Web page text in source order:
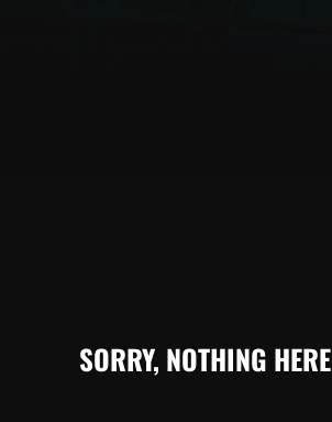
SORRY, NOTHING HERE